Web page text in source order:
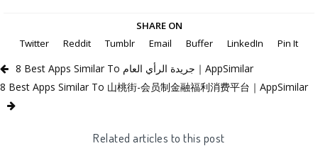
SHARE ON
Twitter
Reddit Tumblr Email Buffer LinkedIn Pin It
8 Best Apps Similar To جريدة الرأي العام｜AppSimilar
8 Best Apps Similar To 山桃街-会员制金融福利消费平台｜AppSimilar
Related articles to this post